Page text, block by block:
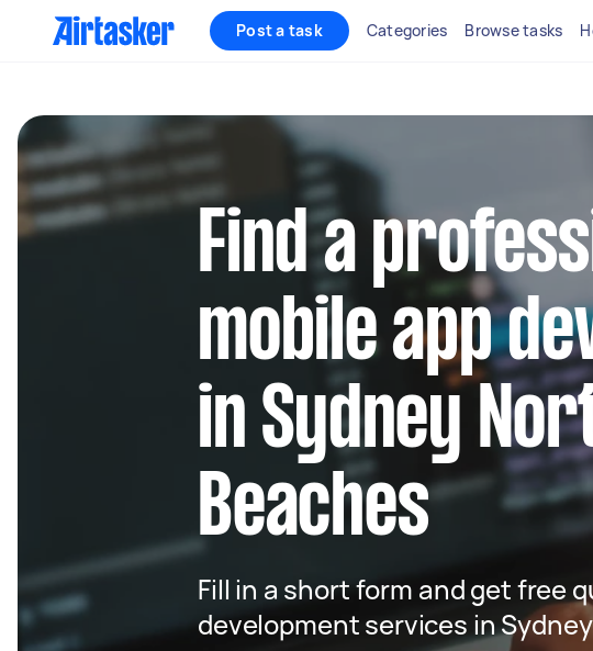
Post a task Categories Browse tasks
Find a
mobile app
in Sydney
Beaches
Fill in a short form and get free
development services in